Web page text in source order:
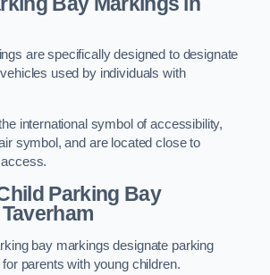
are specifically designed to designate
used by individuals with
international symbol of accessibility,
symbol, and are located close to
Parking Bay
bay markings designate parking
parents with young children.